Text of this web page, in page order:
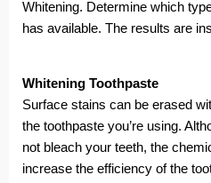
Whitening. Determine which
has available. The results are
Whitening Toothpaste
Surface stains can be erased
the toothpaste you’re using.
not bleach your teeth, the
increase the efficiency of the